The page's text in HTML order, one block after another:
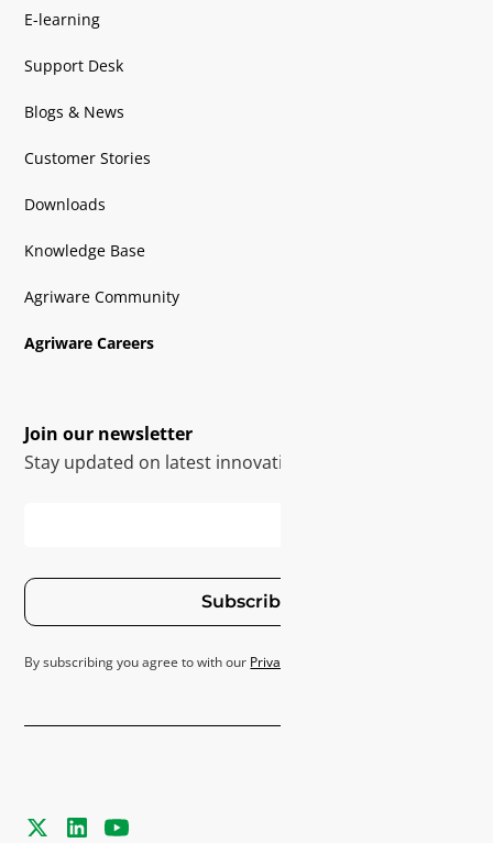
E-learning
Support Desk
Blogs & News
Customer Stories
Downloads
Knowledge Base
Agriware Community
Agriware Careers
Join our newsletter
Stay updated on latest innovations
Subscribe
By subscribing you agree to with our Privacy Policy